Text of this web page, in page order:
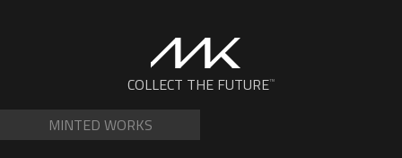
NFTs by Matt KaneCOLLECT THE FUTURE™
MINTED WORKS